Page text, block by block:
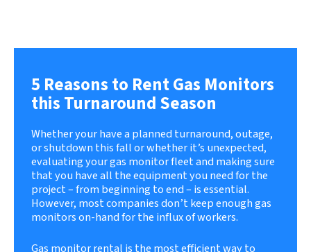
5 Reasons to Rent Gas Monitors
this Turnaround Season
Whether your have a planned turnaround, outage,
or shutdown this fall or whether it’s unexpected,
evaluating your gas monitor fleet and making sure
that you have all the equipment you need for the
project – from beginning to end – is essential.
However, most companies don’t keep enough gas
monitors on-hand for the influx of workers.
Gas monitor rental is the most efficient way to